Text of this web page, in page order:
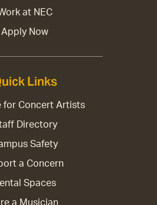
at NEC
Apply Now
Links
for Concert Artists
Directory
Safety
a Concern
Spaces
a Musician